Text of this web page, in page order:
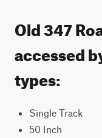
Old 347
accessed
types:
Single Track
50 Inch